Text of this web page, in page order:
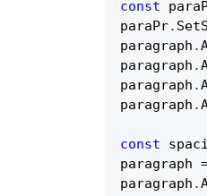
const
paraPr.
paragraph .
paragraph .
paragraph .
paragraph .
const
paragraph
paragraph .